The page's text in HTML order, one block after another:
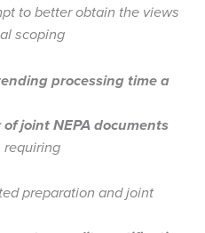
to better obtain the views
scoping
processing time a
joint NEPA documents
preparation and joint